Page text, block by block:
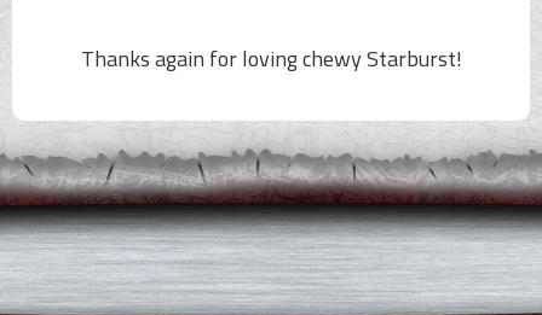
Thanks again for loving chewy Starburst!